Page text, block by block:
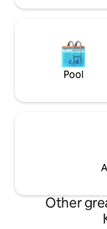
Pool
Other